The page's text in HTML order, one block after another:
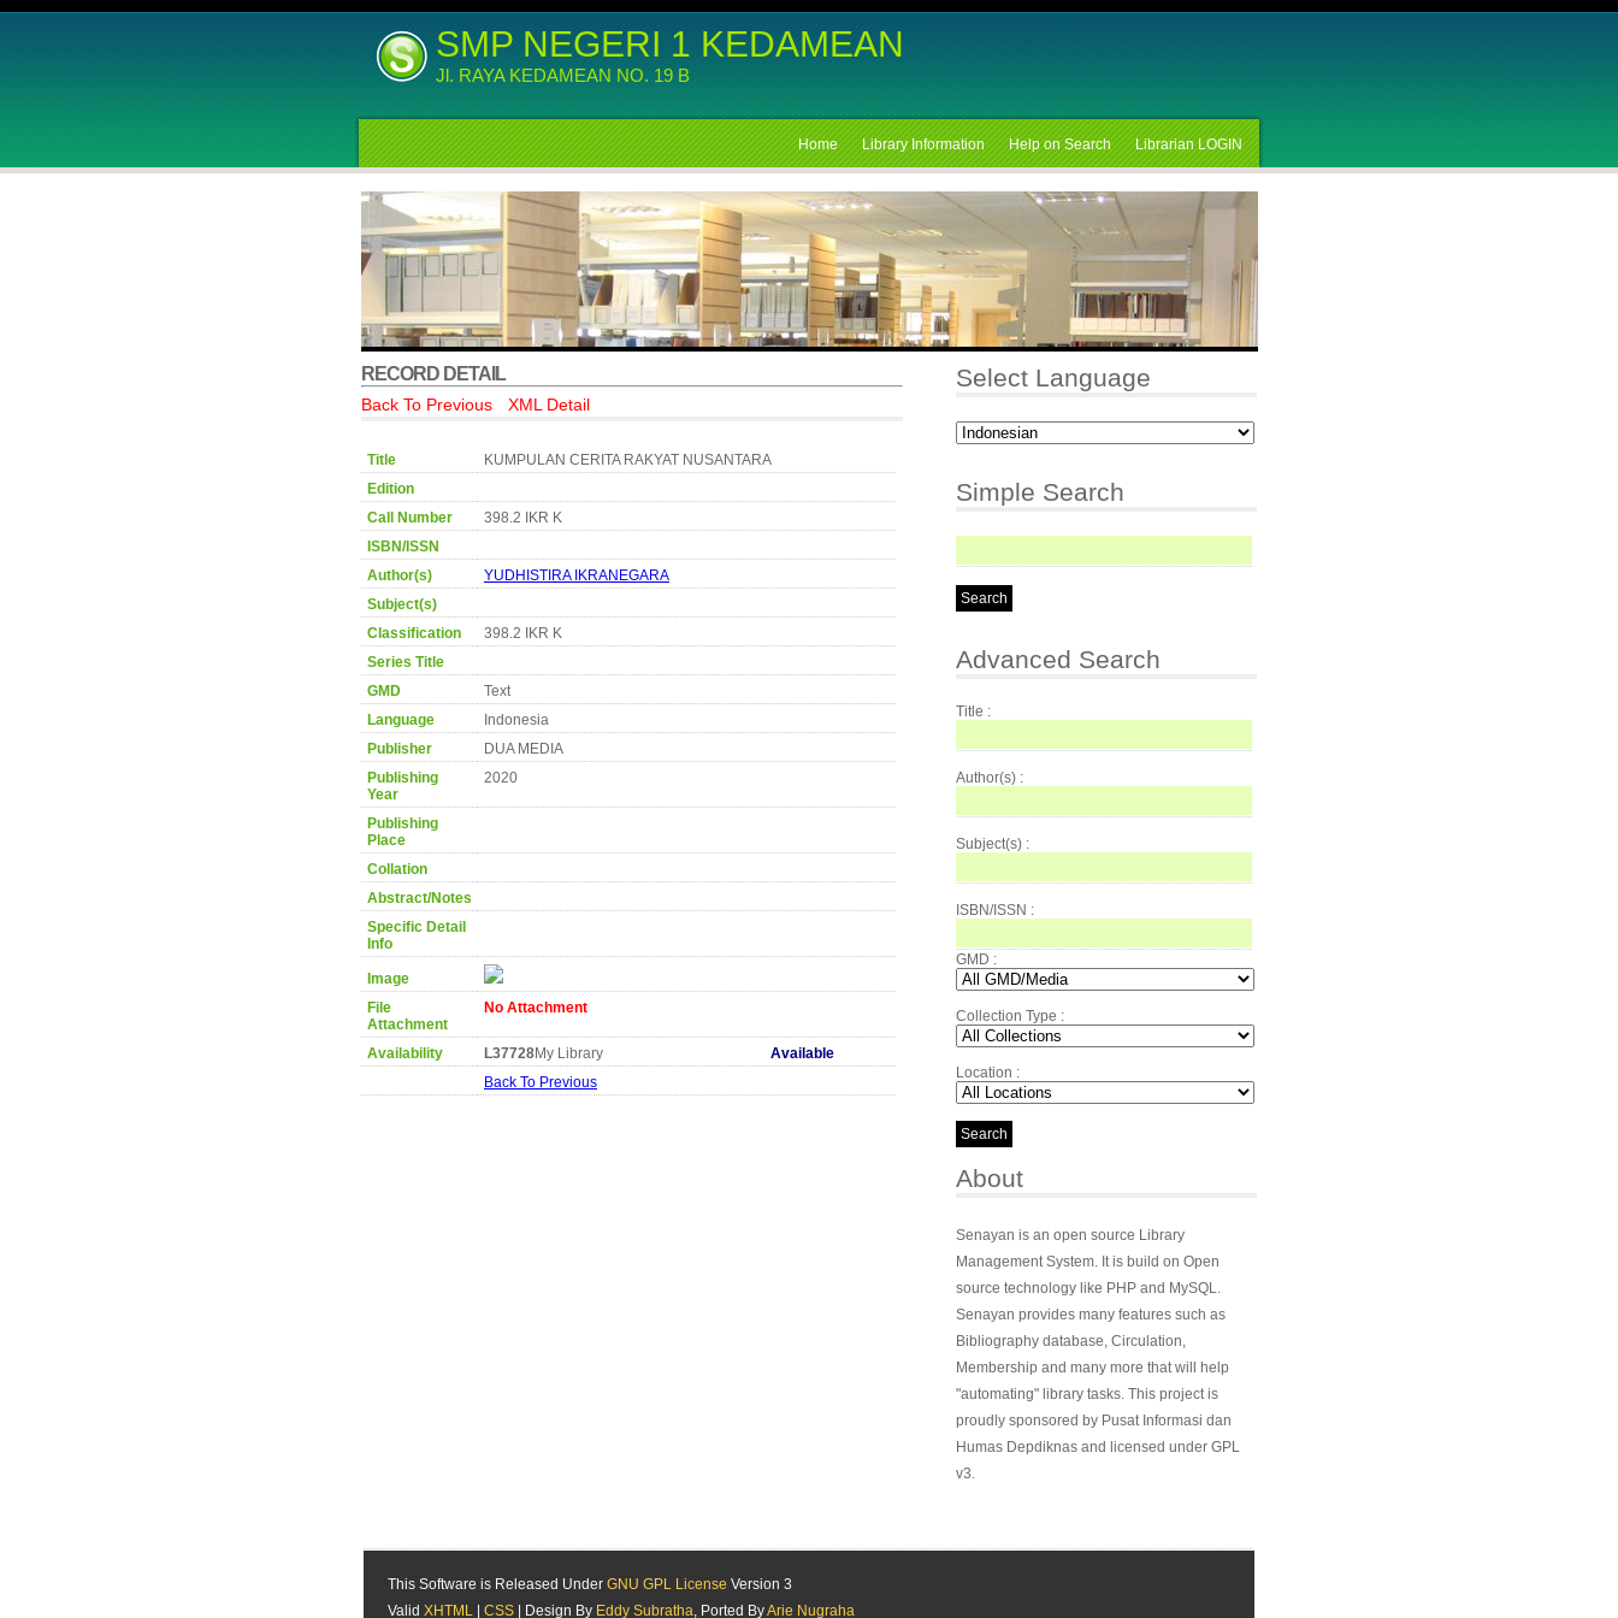
SMP NEGERI 1 KEDAMEAN
Jl. RAYA KEDAMEAN NO. 19 B
Home Library Information Help on Search Librarian LOGIN
RECORD DETAIL
Back To Previous XML Detail
Title
KUMPULAN CERITA RAKYAT NUSANTARA
Edition
Call Number
398.2 IKR K
ISBN/ISSN
Author(s)
YUDHISTIRA IKRANEGARA
Subject(s)
Classification
398.2 IKR K
Series Title
GMD
Text
Language
Indonesia
Publisher
DUA MEDIA
Publishing
Year
2020
Publishing
Place
Collation
Abstract/Notes
Specific Detail
Info
Image
File
Attachment
No Attachment
Availability L37728My Library
Available
Back To Previous
Select Language
Simple Search
Advanced Search
Title :
Author(s) :
Subject(s) :
ISBN/ISSN :
GMD :
Collection Type :
Location :
About
Senayan is an open source Library
Management System. It is build on Open
source technology like PHP and MySQL.
Senayan provides many features such as
Bibliography database, Circulation,
Membership and many more that will help
"automating" library tasks. This project is
proudly sponsored by Pusat Informasi dan
Humas Depdiknas and licensed under GPL
v3.
This Software is Released Under GNU GPL License Version 3
Valid XHTML CSS | Design By Eddy Subratha, Ported ByArie Nugraha